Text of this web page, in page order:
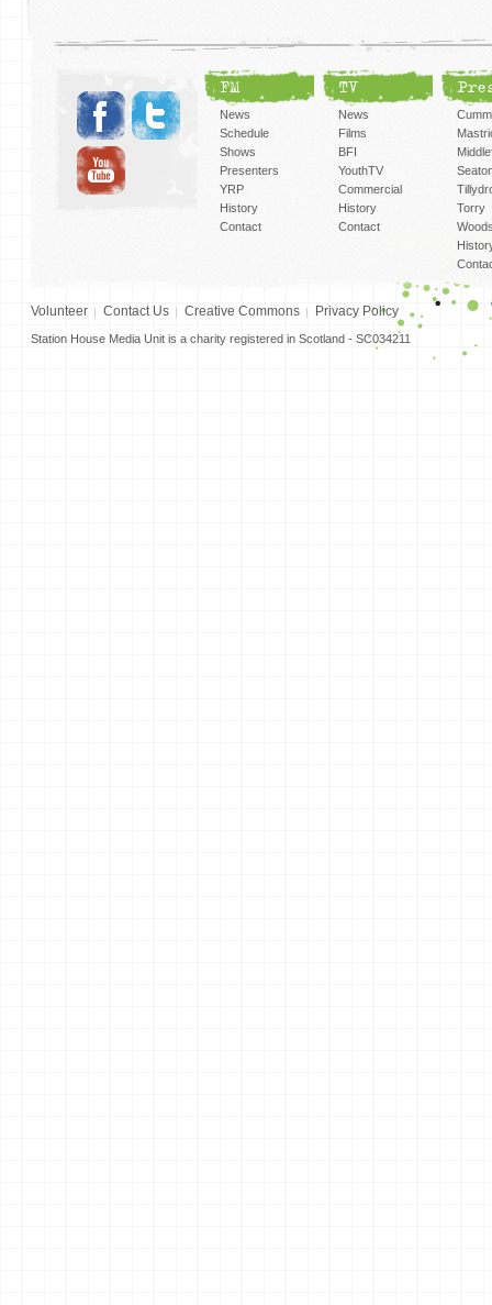
FM
News
Schedule
Shows
Presenters
YRP
History
Contact
TV
News
Films
BFI
YouthTV
Commercial
History
Contact
Torry
Volunteer Contact Us Creative Commons Privacy Policy
Station House Media Unit is a charity registered in Scotland - SC034211